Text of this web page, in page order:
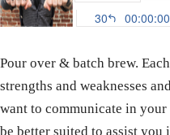
Pour over & batch brew.
strengths and weaknesses
want to communicate in
be better suited to assist you